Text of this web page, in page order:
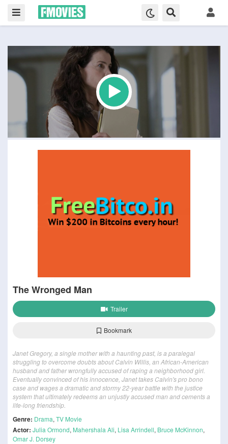
The Wronged Man
Trailer
Bookmark
Janet Gregory, a single mother with a haunting past, is a paralegal
struggling to overcome doubts about Calvin Willis, an African-American
husband and father wrongfully accused of raping a neighborhood girl.
Eventually convinced of his innocence, Janet takes Calvin's pro bono
case and wages a dramatic and stormy 22-year battle with the justice
system that ultimately redeems an unjustly accused man and cements a
life-long friendship.
Genre: Drama, TV Movie
Actor: Julia Ormond, Mahershala Ali, Lisa Arrindell, Bruce McKinnon,
Omar J. Dorsey